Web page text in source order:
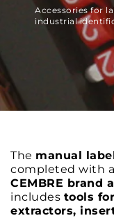
Accessories for
industrial
The manual
completed with
CEMBRE brand
includes tools
extractors,